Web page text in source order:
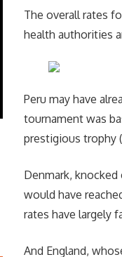
The overall rates
health authorities
Peru may have
tournament was
prestigious trophy
Denmark,
would have
rates have largely
And England,